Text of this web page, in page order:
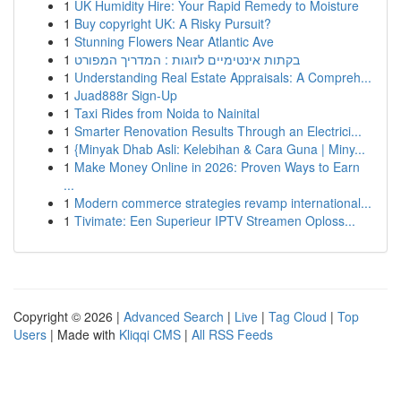
1 UK Humidity Hire: Your Rapid Remedy to Moisture
1 Buy copyright UK: A Risky Pursuit?
1 Stunning Flowers Near Atlantic Ave
1 בקתות אינטימיים לזוגות : המדריך המפורט
1 Understanding Real Estate Appraisals: A Compreh...
1 Juad888r Sign-Up
1 Taxi Rides from Noida to Nainital
1 Smarter Renovation Results Through an Electrici...
1 {Minyak Dhab Asli: Kelebihan & Cara Guna | Miny...
1 Make Money Online in 2026: Proven Ways to Earn
...
1 Modern commerce strategies revamp international...
1 Tivimate: Een Superieur IPTV Streamen Oploss...
Copyright © 2026 | Advanced Search | Live | Tag Cloud | Top
Users | Made with Kliqqi CMS | All RSS Feeds